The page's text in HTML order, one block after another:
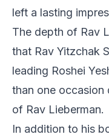
left a lasting
The depth of Rav
that Rav Yitzchak
leading Roshei
than one occasion
of Rav Lieberman.
In addition to his